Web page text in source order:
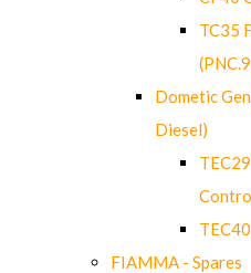
TC35
Dometic
Diesel)
FIAMMA - Spares